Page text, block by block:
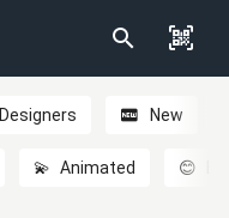
Designers New
💫 Animated 😊